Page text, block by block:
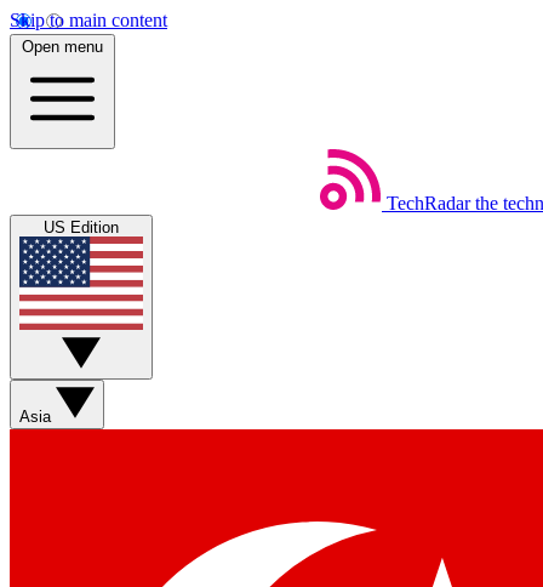
Skip to main content
Open menu
TechRadar the
US Edition
Asia